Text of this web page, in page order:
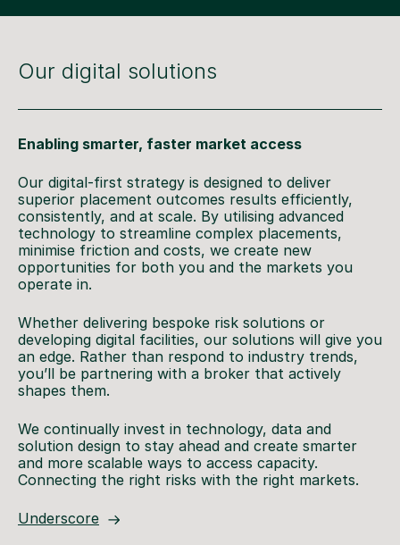
Our digital solutions
Enabling smarter, faster market access
Our digital-first strategy is designed to deliver
superior placement outcomes results efficiently,
consistently, and at scale. By utilising advanced
technology to streamline complex placements,
minimise friction and costs, we create new
opportunities for both you and the markets you
operate in.
Whether delivering bespoke risk solutions or
developing digital facilities, our solutions will give you
an edge. Rather than respond to industry trends,
you’ll be partnering with a broker that actively
shapes them.
We continually invest in technology, data and
solution design to stay ahead and create smarter
and more scalable ways to access capacity.
Connecting the right risks with the right markets.
Underscore